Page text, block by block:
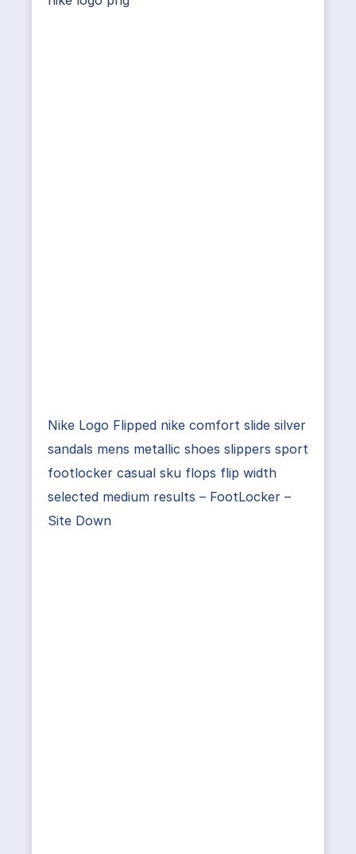
Nike Logo Flipped nike comfort slide silver
sandals mens metallic shoes slippers sport
footlocker casual sku flops flip width
selected medium results – FootLocker –
Site Down